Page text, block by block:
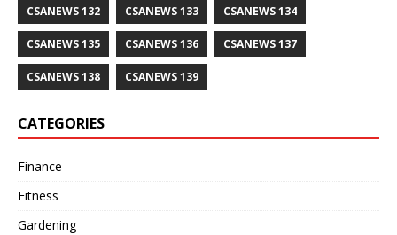
CSANEWS 132 CSANEWS 133 CSANEWS 134
CSANEWS 135 CSANEWS 136 CSANEWS 137
CSANEWS 138 CSANEWS 139
CATEGORIES
Finance
Fitness
Gardening